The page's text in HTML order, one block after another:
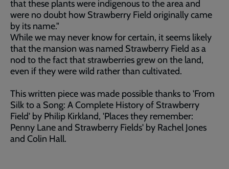
that these plants were indigenous to the area and
were no doubt how Strawberry Field originally came
by its name."
While we may never know for certain, it seems likely
that the mansion was named Strawberry Field as a
nod to the fact that strawberries grew on the land,
even if they were wild rather than cultivated.
This written piece was made possible thanks to 'From
Silk to a Song: A Complete History of Strawberry
Field' by Philip Kirkland, 'Places they remember:
Penny Lane and Strawberry Fields' by Rachel Jones
and Colin Hall.